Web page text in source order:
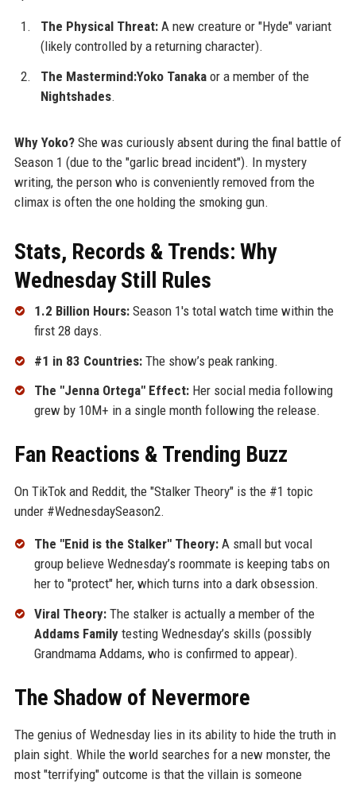
The Physical Threat:A new creature or "Hyde" variant
(likely controlled by a returning character).
The Mastermind:Yoko Tanakaor a member of the
Nightshades.
Why Yoko?She was curiously absent during the final battle of
Season 1 (due to the "garlic bread incident"). In mystery
writing, the person who is conveniently removed from the
climax is often the one holding the smoking gun.
Stats, Records & Trends: Why
Wednesday Still Rules
1.2 Billion Hours:Season 1's total watch time within the
first 28 days.
#1 in 83 Countries:The show’s peak ranking.
The "Jenna Ortega" Effect:Her social media following
grew by 10M+ in a single month following the release.
Fan Reactions & Trending Buzz
On TikTok and Reddit, the "Stalker Theory" is the #1 topic
under #WednesdaySeason2.
The "Enid is the Stalker" Theory:A small but vocal
group believe Wednesday’s roommate is keeping tabs on
her to "protect" her, which turns into a dark obsession.
Viral Theory:The stalker is actually a member of the
Addams Familytesting Wednesday’s skills (possibly
Grandmama Addams, who is confirmed to appear).
The Shadow of Nevermore
The genius of Wednesday lies in its ability to hide the truth in
plain sight. While the world searches for a new monster, the
most "terrifying" outcome is that the villain is someone